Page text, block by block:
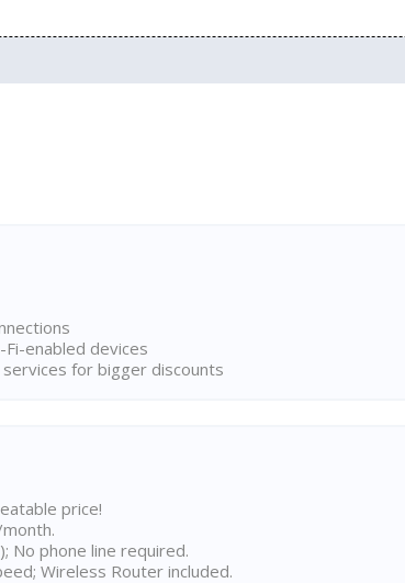
enabled devices
for bigger discounts
price!
No phone line required.
Wireless Router included.